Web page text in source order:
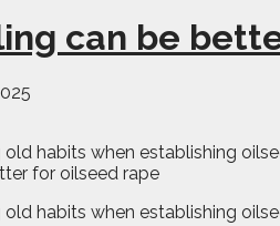
can be
habits when establishing
habits when establishing